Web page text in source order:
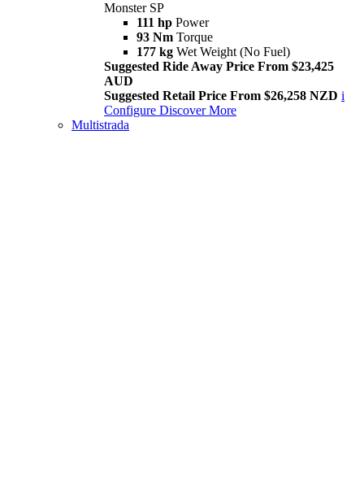
Monster SP
111 hp Power
93 Nm Torque
177 kg Wet Weight (No Fuel)
Suggested Ride Away Price From $23,425
AUD
Suggested Retail Price From $26,258 NZD i
Configure Discover More
Multistrada